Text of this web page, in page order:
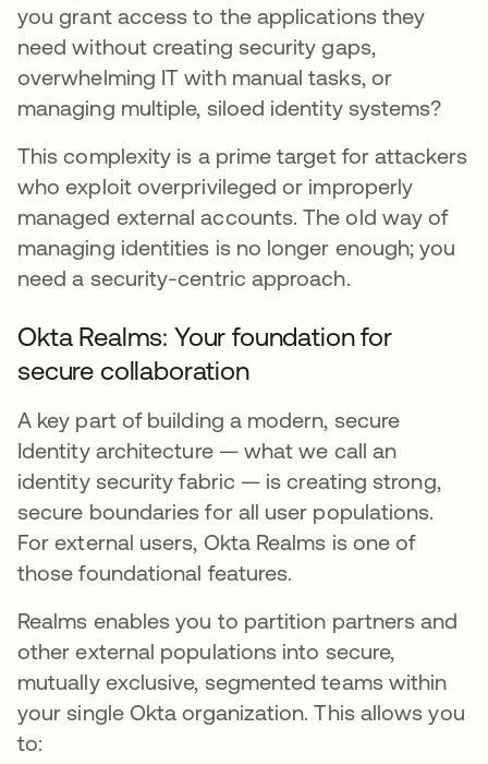
you grant access to the applications they
need without creating security gaps,
overwhelming IT with manual tasks, or
managing multiple, siloed identity systems?
This complexity is a prime target for attackers
who exploit overprivileged or improperly
managed external accounts. The old way of
managing identities is no longer enough; you
need a security-centric approach.
Okta Realms: Your foundation for
secure collaboration
A key part of building a modern, secure
Identity architecture — what we call an
identity security fabric — is creating strong,
secure boundaries for all user populations.
For external users, Okta Realms is one of
those foundational features.
Realms enables you to partition partners and
other external populations into secure,
mutually exclusive, segmented teams within
your single Okta organization. This allows you
to: